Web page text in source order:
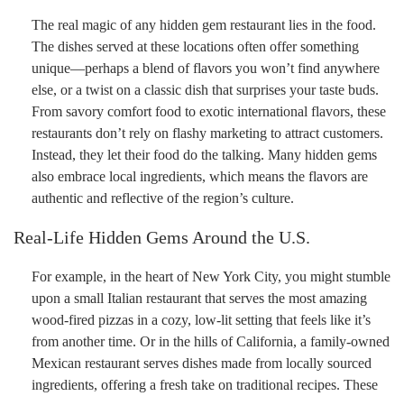
The real magic of any hidden gem restaurant lies in the food.
The dishes served at these locations often offer something
unique—perhaps a blend of flavors you won’t find anywhere
else, or a twist on a classic dish that surprises your taste buds.
From savory comfort food to exotic international flavors, these
restaurants don’t rely on flashy marketing to attract customers.
Instead, they let their food do the talking. Many hidden gems
also embrace local ingredients, which means the flavors are
authentic and reflective of the region’s culture.
Real-Life Hidden Gems Around the U.S.
For example, in the heart of New York City, you might stumble
upon a small Italian restaurant that serves the most amazing
wood-fired pizzas in a cozy, low-lit setting that feels like it’s
from another time. Or in the hills of California, a family-owned
Mexican restaurant serves dishes made from locally sourced
ingredients, offering a fresh take on traditional recipes. These